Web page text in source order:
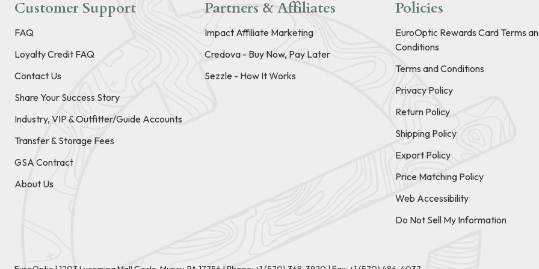
Customer Support
FAQ
Loyalty Credit FAQ
Contact Us
Share Your Success Story
Industry, VIP & Outfitter/Guide Accounts
Transfer & Storage Fees
GSA Contract
About Us
Partners & Affiliates
Impact Affiliate Marketing
Credova - Buy Now, Pay Later
Sezzle - How It Works
Policies
EuroOptic Rewards Card Terms
Conditions
Terms and Conditions
Privacy Policy
Return Policy
Shipping Policy
Export Policy
Price Matching Policy
Web Accessibility
Do Not Sell My Information